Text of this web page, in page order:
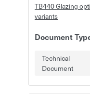
TB440 Glazing
variants
Document
Technical
Document